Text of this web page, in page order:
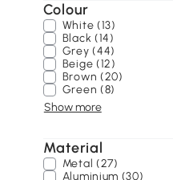
Colour
White (13)
Black (14)
Grey (44)
Beige (12)
Brown (20)
Green (8)
Show more
Material
Metal (27)
Aluminium (30)